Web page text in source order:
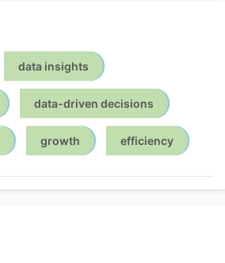
data insights
data-driven decisions
growth efficiency